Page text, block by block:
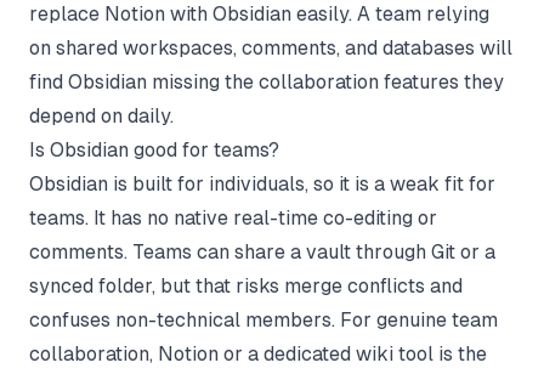
replace Notion with Obsidian easily. A team relying
on shared workspaces, comments, and databases will
find Obsidian missing the collaboration features they
depend on daily.
Is Obsidian good for teams?
Obsidian is built for individuals, so it is a weak fit for
teams. It has no native real-time co-editing or
comments. Teams can share a vault through Git or a
synced folder, but that risks merge conflicts and
confuses non-technical members. For genuine team
collaboration, Notion or a dedicated wiki tool is the